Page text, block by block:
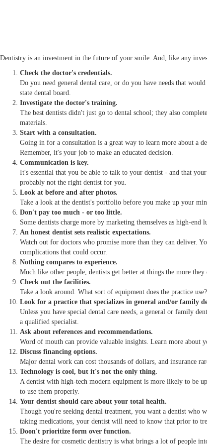
Dentistry is an investment in the future of your smile. And, like any
Check the doctor's credentials.
Do you need general dental care, or do you have needs that
state dental board.
Investigate the doctor's training.
The best dentists didn't just go to dental school; they also
materials.
Start with a consultation.
Going in for a consultation is a great way to learn more about a
Remember, it's your job to make an educated decision.
Communication is key.
It's essential that you be able to talk to your dentist - and that
probably not the right dentist for you.
Look at before and after photos.
Take a look at the dentist's portfolio before you make up your
Don't pay too much - or too little.
Some dentists charge more by marketing themselves as high-
An honest dentist sets realistic expectations.
Watch out for doctors who promise more than they can deliver.
complications that could occur.
Nothing compares to experience.
Much like other people, dentists get better at things the more
Check out the facilities.
Take a look around. What sort of equipment does the practice
Look for a practice that specializes in general and/or family
Unless you have special dental care needs, a general or family
a qualified specialist.
Ask about references and recommendations.
Word of mouth can provide valuable insights. Learn more about
Discuss financing options.
Major dental work can cost thousands of dollars, and insurance
Technology is cool, but it's not the only thing.
A dentist with high-tech modern equipment is more likely to be
to use them properly.
Your dentist should care about your total health.
Though you're seeking dental treatment, you want a dentist
taking medications, your dentist will need to know that prior to
Doon't prioritize form over function.
The desire for cosmetic dentistry is what brings a lot of people